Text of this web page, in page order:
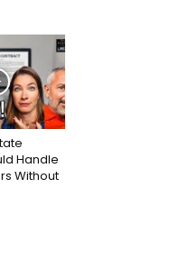
Handle
Without